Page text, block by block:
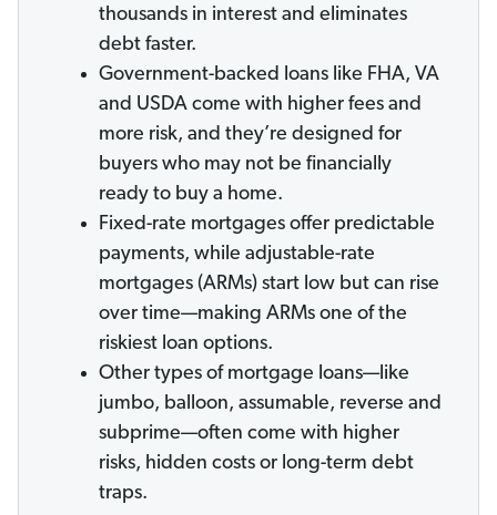
thousands in interest and eliminates
debt faster.
Government-backed loans like FHA, VA
and USDA come with higher fees and
more risk, and they’re designed for
buyers who may not be financially
ready to buy a home.
Fixed-rate mortgages offer predictable
payments, while adjustable-rate
mortgages (ARMs) start low but can rise
over time—making ARMs one of the
riskiest loan options.
Other types of mortgage loans—like
jumbo, balloon, assumable, reverse and
subprime—often come with higher
risks, hidden costs or long-term debt
traps.